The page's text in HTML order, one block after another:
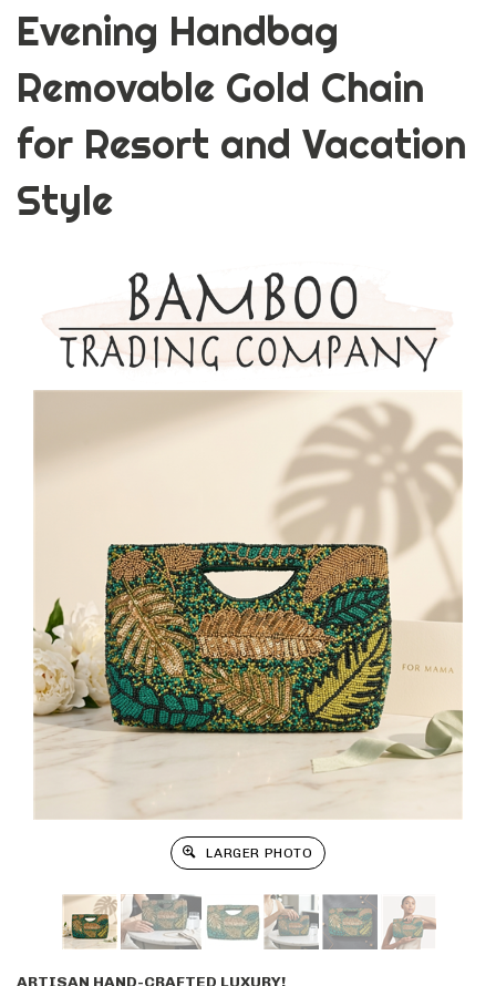
Evening Handbag
Removable Gold Chain
for Resort and Vacation
Style
LARGER PHOTO
ARTISAN HAND-CRAFTED LUXURY!